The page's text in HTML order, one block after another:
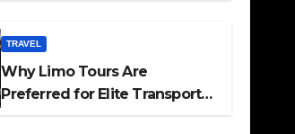
TRAVEL
Why Limo Tours Are
Preferred for Elite Transport